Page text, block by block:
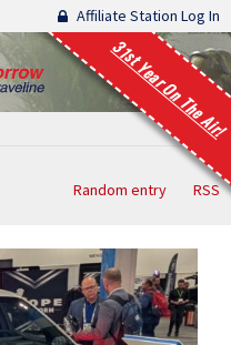
Affiliate Station Log In
31st Year On The Air!
Random entry RSS